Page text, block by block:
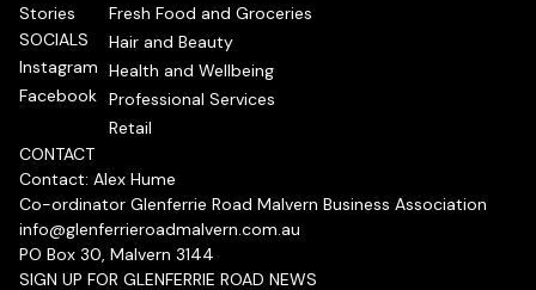
Stories
SOCIALS
Instagram
Facebook
Fresh Food and Groceries
Hair and Beauty
Health and Wellbeing
Professional Services
Retail
CONTACT
Contact: Alex Hume
Co-ordinator Glenferrie Road Malvern Business Association
info@glenferrieroadmalvern.com.au
PO Box 30, Malvern 3144
SIGN UP FOR GLENFERRIE ROAD NEWS